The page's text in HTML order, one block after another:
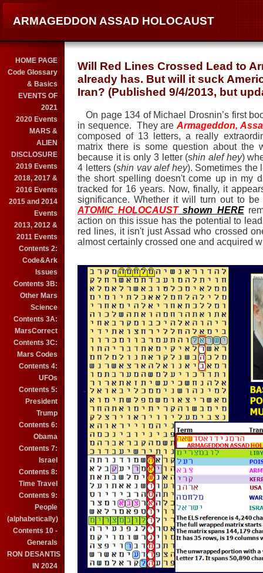
ARMAGEDDON ASSAD HOLOCAUST
HOME PAGE
Code Glossary
& Basics
EVENTS OF
2021
2020 Events
MARS &
ALIEN
DISCLOSURE
2019 Events
2018, 2017 &
2016 Events
2015 and 2014
Events
2013, 2012 &
2011 Events
Contents 2:
Code&Ark
Issues
Contents 3B:
Other Mars
Science
Contents 3A:
MarsCorrect
Contents 3C:
Mars Codes
Contents 4:
UFOs
Contents 5:
President
Trump
Contents 6:
Obama
Contents 7:
Israel
Contents 8:
Time Travel
Contents 9:
People
(alphabetically)
Contents 10 -
Generals
RON DESANTIS
IN 2024
Will Red Lines Crossed Lead to
already has. But will it suck
Iran? (Published 9/4/2013, but
On page 134 of Michael Drosnin’s first
in sequence. They are Armageddon,
composed of 13 letters, a really
matrix there is some question about the
because it is only 3 letter (shin alef hey)
4 letters (shin vav alef hey). Sometimes the
the short spelling doesn't come up in my
tracked for 16 years. Now, finally, it
significance. Whether it will turn out to
ATOMIC HOLOCAUSTshown HERE
action on this issue has the potential to
red lines, it isn't just Assad who crossed
almost certainly crossed one and acquired